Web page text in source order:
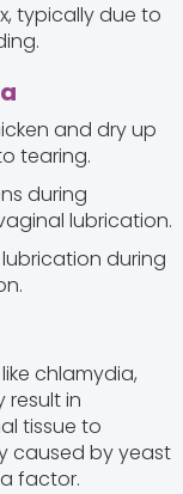
typically due to
and dry up
tearing.
during
lubrication.
during
like chlamydia,
in
tissue to
caused by yeast
factor.